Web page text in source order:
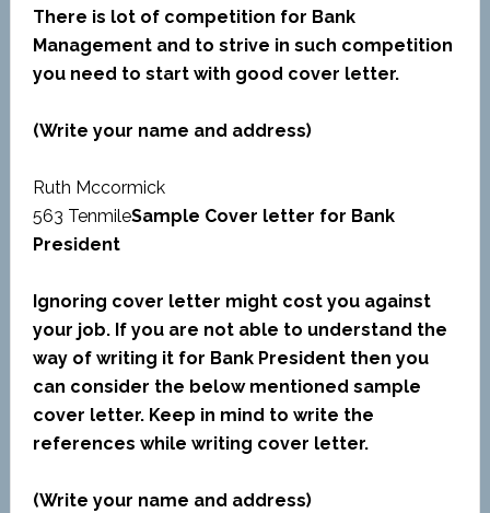
There is lot of competition for Bank
Management and to strive in such competition
you need to start with good cover letter.
(Write your name and address)
Ruth Mccormick
563 TenmileSample Cover letter for Bank
President
Ignoring cover letter might cost you against
your job. If you are not able to understand the
way of writing it for Bank President then you
can consider the below mentioned sample
cover letter. Keep in mind to write the
references while writing cover letter.
(Write your name and address)